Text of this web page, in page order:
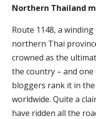
Northern Thailand
Route 1148, a
northern Thai
crowned as the
the country – and
bloggers rank it in
worldwide. Quite a
have ridden all the